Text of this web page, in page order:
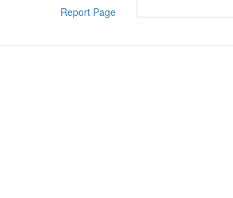
Report Page